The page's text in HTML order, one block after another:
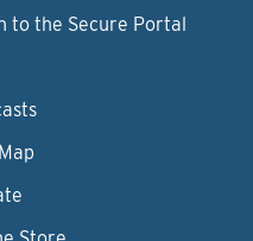
to the Secure Portal